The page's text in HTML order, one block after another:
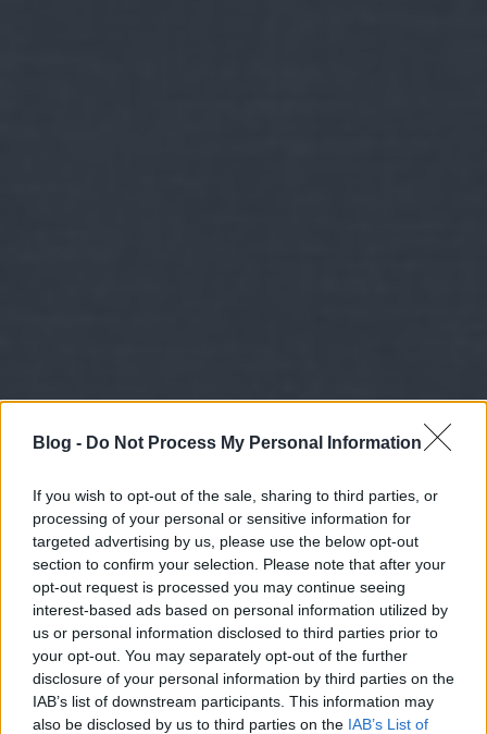
Blog - Do Not Process My Personal Information
If you wish to opt-out of the sale, sharing to third parties, or
processing of your personal or sensitive information for
targeted advertising by us, please use the below opt-out
section to confirm your selection. Please note that after your
opt-out request is processed you may continue seeing
interest-based ads based on personal information utilized by
us or personal information disclosed to third parties prior to
your opt-out. You may separately opt-out of the further
disclosure of your personal information by third parties on the
IAB’s list of downstream participants. This information may
also be disclosed by us to third parties on the IAB’s List of